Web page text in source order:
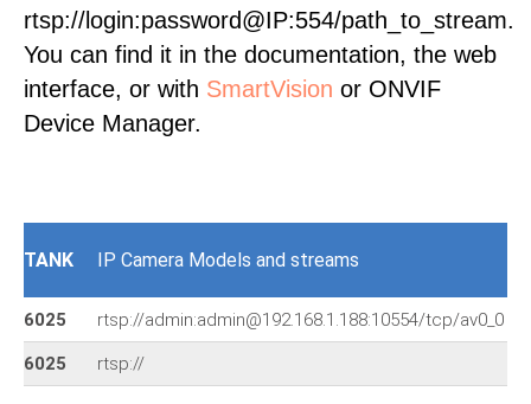
rtsp://login:password@IP:554/path_to_stream.
You can find it in the documentation, the web
interface, or with SmartVision or ONVIF
Device Manager.
TANK IP Camera Models and streams
6025 rtsp://admin:admin@192.168.1.188:10554/tcp/av0_0
6025 rtsp://